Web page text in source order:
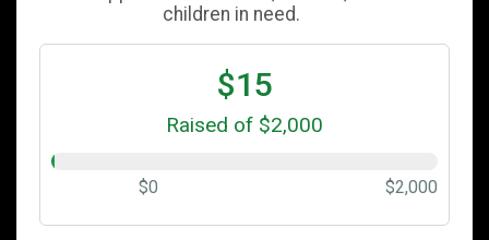
children in need.
$15
Raised of $2,000
$0 $2,000